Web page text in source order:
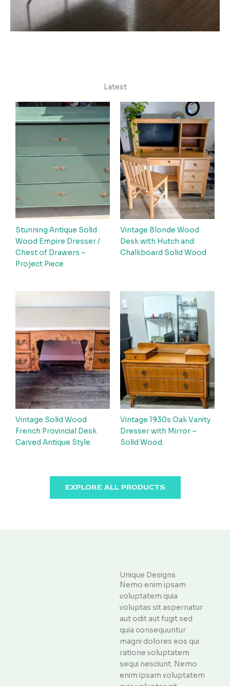
Latest
Stunning Antique Solid
Wood Empire Dresser /
Chest of Drawers –
Project Piece
Vintage Blonde Wood
Desk with Hutch and
Chalkboard Solid Wood
Vintage Solid Wood
French Provincial Desk
Carved Antique Style
Vintage 1930s Oak Vanity
Dresser with Mirror –
Solid Wood.
EXPLORE ALL PRODUCTS
Unique Designs
Nemo enim ipsam
voluptatem quia
voluptas sit aspernatur
aut odit aut fugit sed
quia consequuntur
magni dolores eos qui
ratione voluptatem
sequi nesciunt. Nemo
enim ipsam voluptatem